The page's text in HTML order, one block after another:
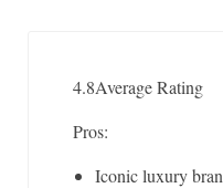
4.8Average Rating
Pros:
Iconic luxury